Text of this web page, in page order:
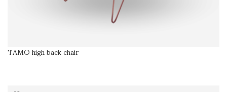
TAMO high back chair